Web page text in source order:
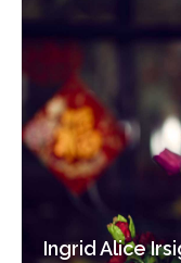
Ingrid Alice